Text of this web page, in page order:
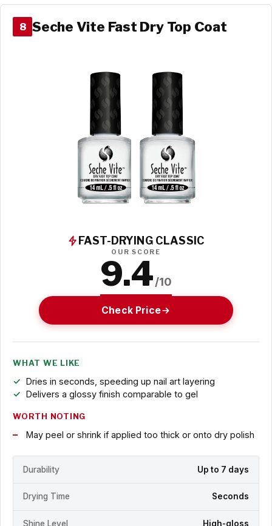
8 Seche Vite Fast Dry Top Coat
FAST-DRYING CLASSIC
OUR SCORE
9.4/10
Check Price
WHAT WE LIKE
Dries in seconds, speeding up nail art layering
Delivers a glossy finish comparable to gel
WORTH NOTING
May peel or shrink if applied too thick or onto dry polish
Durability Up to 7 days
Drying Time Seconds
Shine Level High-gloss